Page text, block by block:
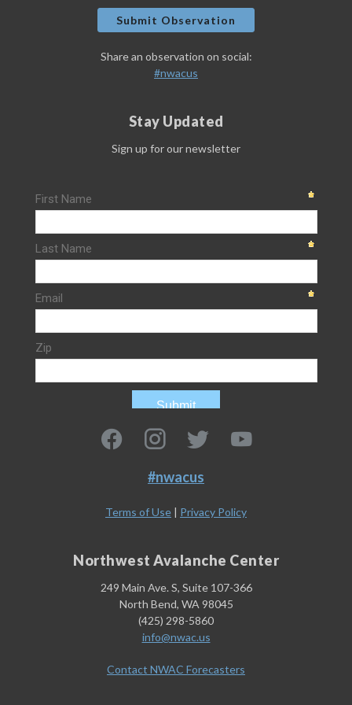
Submit Observation
Share an observation on social:
#nwacus
Stay Updated
Sign up for our newsletter
#nwacus
Terms of Use | Privacy Policy
Northwest Avalanche Center
249 Main Ave. S, Suite 107-366
North Bend, WA 98045
(425) 298-5860
info@nwac.us
Contact NWAC Forecasters